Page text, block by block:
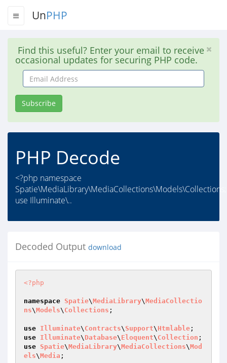
UnPHP
Find this useful? Enter your email to receive
occasional updates for securing PHP code.
Email
Address
Subscribe
PHP Decode
<?php namespace
Spatie\MediaLibrary\MediaCollections\Models\Collections;
use Illuminate\..
Decoded Output download
<?php
namespace Spatie\MediaLibrary\MediaCollectio
ns\Models\ Collections ;
use Illuminate\ Contracts\ Support\ Htmlable
use Illuminate\ Database\ Eloquent\ Collection
use Spatie\MediaLibrary\MediaCollections\Mod
els\Media ;